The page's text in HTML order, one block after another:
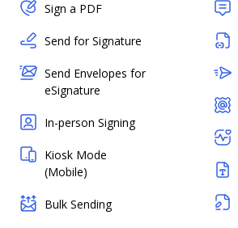
Sign a PDF
Send for Signature
Send Envelopes for
eSignature
In-person Signing
Kiosk Mode
(Mobile)
Bulk Sending